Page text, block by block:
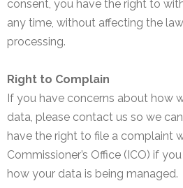
consent, you have the right to
any time, without affecting the
processing.
Right to Complain
If you have concerns about how
data, please contact us so we
have the right to file a complaint
Commissioner’s Office (ICO) if
how your data is being managed.